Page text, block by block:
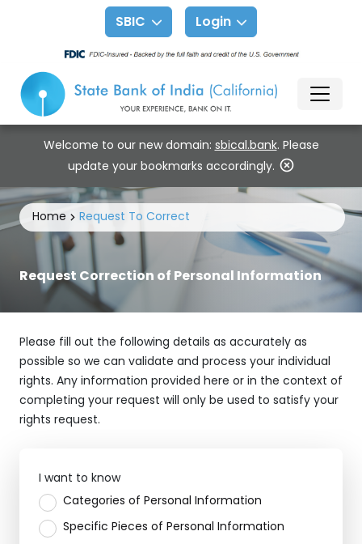
SBIC Login
Welcome to our new domain: sbical.bank. Please
update your bookmarks accordingly.
Home Request To Correct
Request Correction of Personal Information
Please fill out the following details as accurately as
possible so we can validate and process your individual
rights. Any information provided here or in the context of
completing your request will only be used to satisfy your
rights request.
I want to know
Categories of Personal Information
Specific Pieces of Personal Information